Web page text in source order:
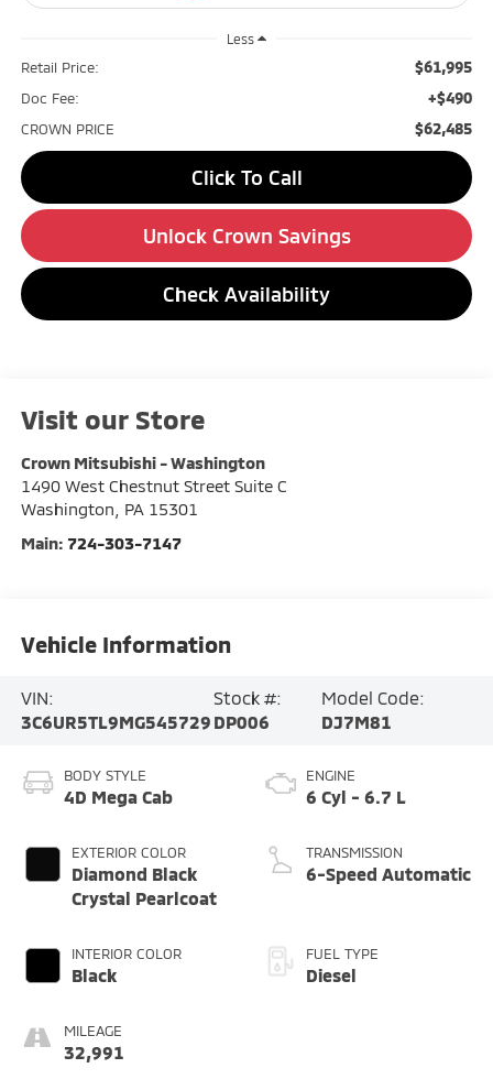
Less
Retail Price: $61,995
Doc Fee: +$490
CROWN PRICE $62,485
Click To Call
Unlock Crown Savings
Check Availability
Visit our Store
Crown Mitsubishi - Washington
1490 West Chestnut Street Suite C
Washington
PA 15301
Main: 724-303-7147
Vehicle Information
VIN:
3C6UR5TL9MG545729
Stock #:
DP006
Model Code:
DJ7M81
BODY STYLE
4D Mega Cab
EXTERIOR COLOR
Diamond Black
Crystal Pearlcoat
INTERIOR COLOR
Black
MILEAGE
32,991
ENGINE
6 Cyl - 6.7 L
TRANSMISSION
6-Speed Automatic
FUEL TYPE
Diesel